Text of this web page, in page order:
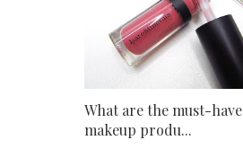
What are the must-have
makeup produ...